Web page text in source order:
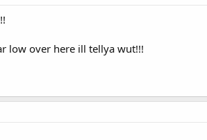
low over here ill tellya wut!!!